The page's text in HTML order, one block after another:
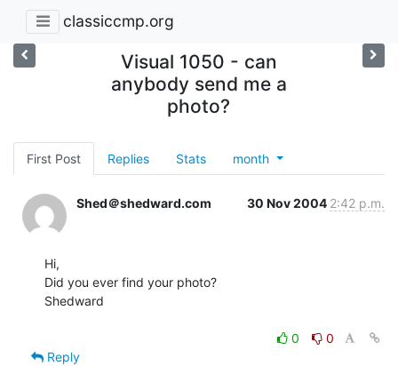
classiccmp.org
Visual 1050 - can
anybody send me a
photo?
First Post Replies Stats month
Shed＠shedward.com 30 Nov 2004 2:42 p.m.
Hi,
Did you ever find your photo?
Shedward
0
0
Reply